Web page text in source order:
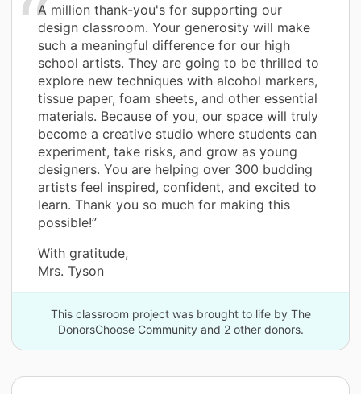
A million thank-you's for supporting our
design classroom. Your generosity will make
such a meaningful difference for our high
school artists. They are going to be thrilled to
explore new techniques with alcohol markers,
tissue paper, foam sheets, and other essential
materials. Because of you, our space will truly
become a creative studio where students can
experiment, take risks, and grow as young
designers. You are helping over 300 budding
artists feel inspired, confident, and excited to
learn. Thank you so much for making this
possible!”
With gratitude,
Mrs. Tyson
This classroom project was brought to life by The
DonorsChoose Community and 2 other donors.